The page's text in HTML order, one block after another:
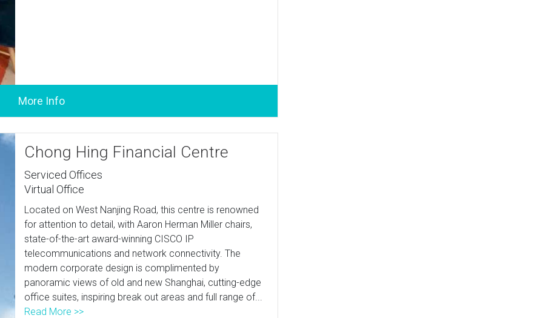
Chong Hing Financial Centre
Serviced Offices
Virtual Office
Located on West Nanjing Road, this centre is renowned
for attention to detail, with Aaron Herman Miller chairs,
state-of-the-art award-winning CISCO IP
telecommunications and network connectivity. The
modern corporate design is complimented by
panoramic views of old and new Shanghai, cutting-edge
office suites, inspiring break out areas and full range of...
Read More >>